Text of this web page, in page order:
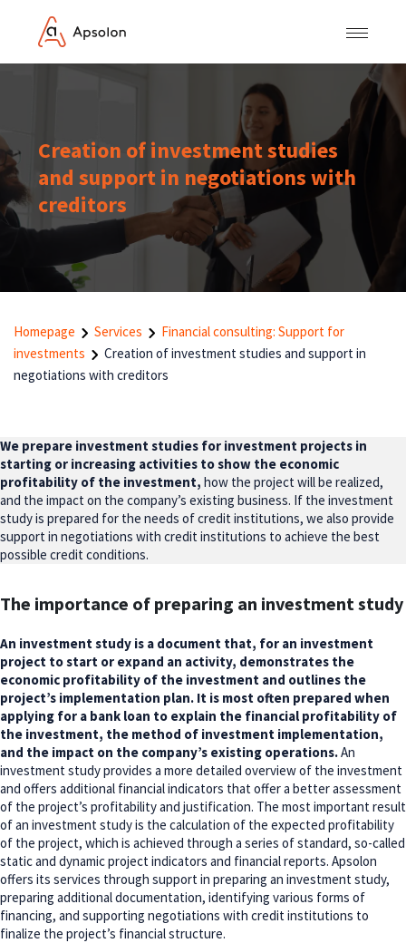
Creation of investment studies
and support in negotiations with
creditors
Homepage Services
Financial consulting: Support for
investments
Creation of investment studies and support in
negotiations with creditors
We prepare investment studies for investment projects in
starting or increasing activities to show the economic
profitability of the investment, how the project will be realized,
and the impact on the company’s existing business. If the investment
study is prepared for the needs of credit institutions, we also provide
support in negotiations with credit institutions to achieve the best
possible credit conditions.
The importance of preparing an investment study
An investment study is a document that, for an investment
project to start or expand an activity, demonstrates the
economic profitability of the investment and outlines the
project’s implementation plan. It is most often prepared when
applying for a bank loan to explain the financial profitability of
the investment, the method of investment implementation,
and the impact on the company’s existing operations.An
investment study provides a more detailed overview of the investment
and offers additional financial indicators that offer a better assessment
of the project’s profitability and justification. The most important result
of an investment study is the calculation of the expected profitability
of the project, which is achieved through a series of standard, so-called
static and dynamic project indicators and financial reports. Apsolon
offers its services through support in preparing an investment study,
preparing additional documentation, identifying various forms of
financing, and supporting negotiations with credit institutions to
finalize the project’s financial structure.